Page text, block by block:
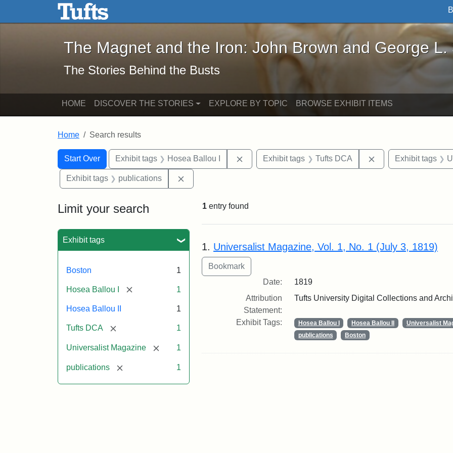
Skip to main content Skip to search
The Magnet and the Iron: John Brown and George L. Stearns - Online
The Magnet and the Iron: John Brown and George L.
The Stories Behind the Busts
HOME DISCOVER THE STORIES EXPLORE BY TOPIC BROWSE EXHIBIT ITEMS
Home Search results
Search
Search Constraints
Start Over
You searched for:Exhibit tags Hosea Ballou I Remove constraint Exhibit tags: Hosea Ballou I
Exhibit tags Tufts DCA Remove constraint
Exhibit tags
Exhibit tags publications
Limit your search
Exhibit tags
Boston 1
Hosea Ballou I [remove] 1
Hosea Ballou II 1
Tufts DCA [remove] 1
Universalist Magazine [remove]
1
publications [remove] 1
1 entry found
Search Results
1. Universalist Magazine, Vol. 1, No. 1 (July 3, 1819)
Date:
1819
Attribution
Statement:
Tufts University Digital Collections and
Exhibit Tags: Hosea Ballou I Hosea Ballou II Universalist
publications
Boston